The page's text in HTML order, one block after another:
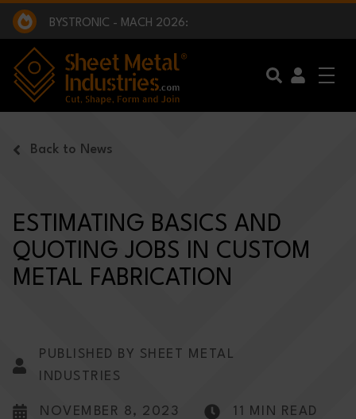
Skip to main content
EXCLUSIVE INTERVIEW - BW BROADCAST :
BEING PART OF SOMETHING BIGGER:
SMI 2025 GOLF CHALLENGE:
BYSTRONIC - MACH 2026:
EXCLUSIVE INTERVIEW - BW BROADCAST :
BEING PART OF SOMETHING BIGGER:
Back to News
ESTIMATING BASICS AND
QUOTING JOBS IN CUSTOM
METAL FABRICATION
PUBLISHED BY SHEET METAL
INDUSTRIES
NOVEMBER 8, 2023 11 MIN READ